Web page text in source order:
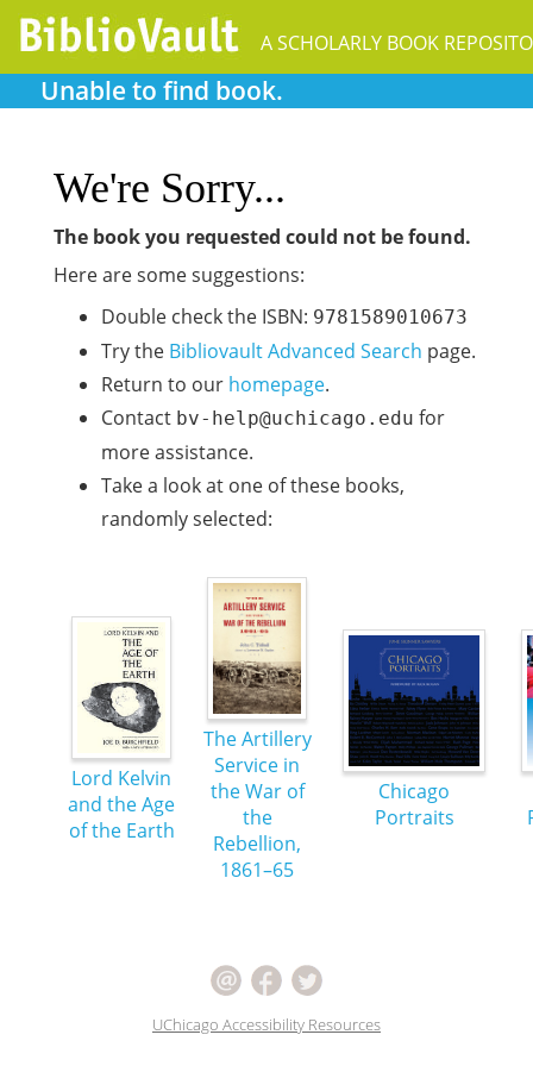
A SCHOLARLY BOOK
Unable to find book.
We're Sorry...
The book you requested could not be found.
Here are some suggestions:
Double check the ISBN: 9781589010673
Try the Bibliovault Advanced Search page.
Return to our homepage.
Contact bv-help@uchicago.edu for
more assistance.
Take a look at one of these books,
randomly selected:
Lord Kelvin
and the Age
of the Earth
The Artillery
Service in
the War of
the
Rebellion,
1861–65
Chicago
Portraits
UChicago Accessibility Resources